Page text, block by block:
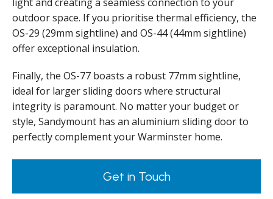
outdoor space. If you prioritise thermal efficiency, the
OS-29 (29mm sightline) and OS-44 (44mm sightline)
offer exceptional insulation.
Finally, the OS-77 boasts a robust 77mm sightline,
ideal for larger sliding doors where structural
integrity is paramount. No matter your budget or
style, Sandymount has an aluminium sliding door to
perfectly complement your Warminster home.
Get in Touch